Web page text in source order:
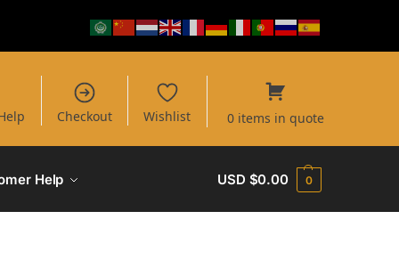
Checkout Wishlist 0 items in quote
Help USD $0.00 0